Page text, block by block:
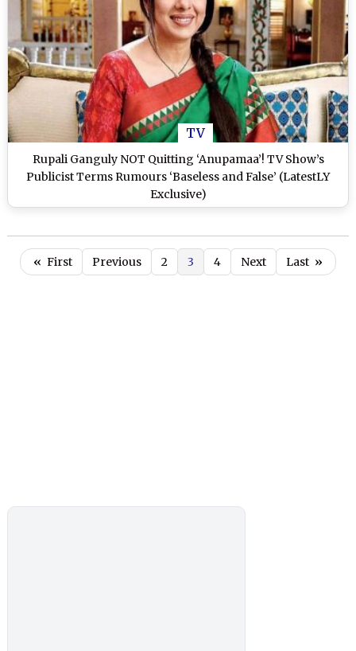
TV
Rupali Ganguly NOT Quitting ‘Anupamaa’! TV Show’s
Publicist Terms Rumours ‘Baseless and False’ (LatestLY
Exclusive)
« First Previous 2 3 4 Next Last »